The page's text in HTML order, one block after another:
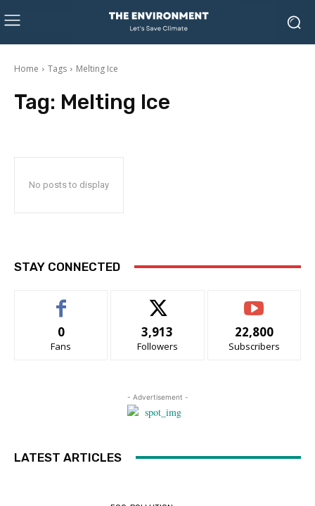
Home Tags Melting Ice
Tag: Melting Ice
No posts to display
STAY CONNECTED
0
Fans
3,913
Followers
22,800
Subscribers
- Advertisement -
LATEST ARTICLES